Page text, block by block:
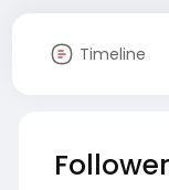
Timeline